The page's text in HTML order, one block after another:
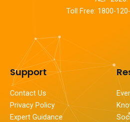
Toll Free: 1800-
Support
Contact Us
Privacy Policy
Expert Guidance